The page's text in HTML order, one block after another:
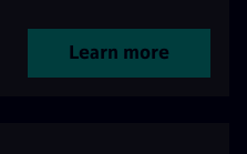
Learn more